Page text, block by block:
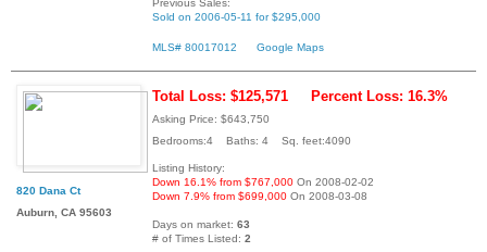
Sold on 2006-05-11 for $295,000
MLS# 80017012 Google Maps
820 Dana Ct
Auburn, CA 95603
Total Loss: $125,571 Percent Loss: 16.3%
Asking Price: $643,750
Bedrooms:4 Baths: 4 Sq. feet:4090
Listing History:
Down 16.1% from $767,000 On 2008-02-02
Down 7.9% from $699,000 On 2008-03-08
Days on market: 63
# of Times Listed: 2